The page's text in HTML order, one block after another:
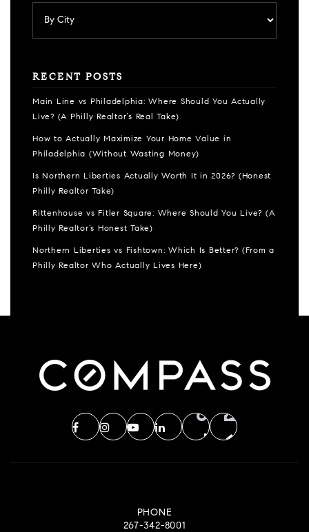
RECENT POSTS
Main Line vs Philadelphia: Where Should You Actually
Live? (A Philly Realtor’s Real Take)
How to Actually Maximize Your Home Value in
Philadelphia (Without Wasting Money)
Is Northern Liberties Actually Worth It in 2026? (Honest
Philly Realtor Take)
Rittenhouse vs Fitler Square: Where Should You Live? (A
Philly Realtor’s Honest Take)
Northern Liberties vs Fishtown: Which Is Better? (From a
Philly Realtor Who Actually Lives Here)
PHONE
267-342-8001